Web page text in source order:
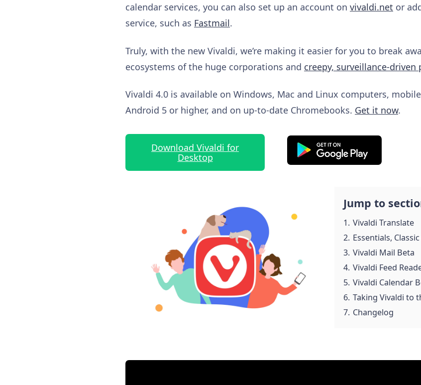
calendar services, you can also set up an account on vivaldi.net or
service, such as Fastmail.
Truly, with the new Vivaldi, we’re making it easier for you to break
ecosystems of the huge corporations and creepy, surveillance-driven
Vivaldi 4.0 is available on Windows, Mac and Linux computers,
Android 5 or higher, and on up-to-date Chromebooks. Get it now.
Download Vivaldi for
Desktop
Jump to
1. Vivaldi Translate
2. Essentials,
3. Vivaldi Mail Beta
4. Vivaldi Feed
5. Vivaldi Calendar
6. Taking Vivaldi to
7. Changelog